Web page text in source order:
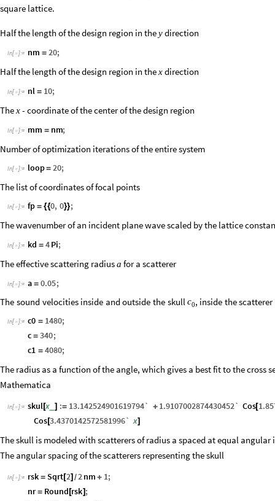
square lattice.
Half the length of the design region in theydirection
In[ ]:= nm = 20;
Half the length of the design region in thexdirection
In[ ]:= nl = 10;
Thex- coordinate of the center of the design region
In[ ]:= mm = nm;
Number of optimization iterations of the entire system
In[ ]:= loop= 20;
The list of coordinates of focal points
In[ ]:= fp = {{0, 0}};
The wavenumber of an incident plane wave scaled by the lattice
In[ ]:= kd = 4Pi;
The effective scattering radiusa for a scatterer
In[ ]:= a = 0.05;
The sound velocities inside andoutside the skullc0, inside thescatterer
In[ ]:= c0 = 1480;
c = 340;
c1 = 4080;
The radius as a function of the angle, which gives a best fit to the cross
Mathematica
In[ ]:= skul[x _] := 13.142524901619794` + 1.9107002874430452` Cos[
Cos[3.4370142572581996` x]
The skull is modeled with scatterers of radius a spaced at equal angular
The angular spacing of the scatterers representing the skull
In[ ]:= rsk = Sqrt[2] /2nm + 1;
nr = Round [rsk] ;